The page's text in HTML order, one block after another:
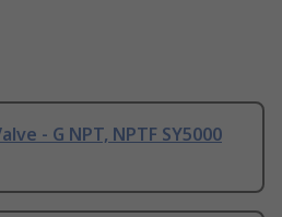
- G NPT, NPTF SY5000